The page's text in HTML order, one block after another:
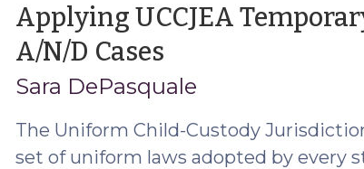
Applying UCCJEA
A/N/D Cases(March
10,
2017)
Sara DePasquale
The Uniform Child-Custody
set of uniform laws adopted by every